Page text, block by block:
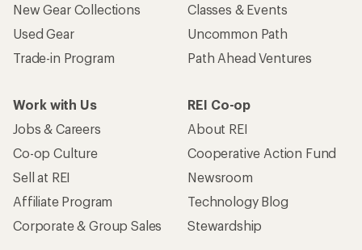
New Gear Collections
Used Gear
Trade-in Program
Classes & Events
Uncommon Path
Path Ahead Ventures
Work with Us
Jobs & Careers
Co-op Culture
Sell at REI
Affiliate Program
Corporate & Group Sales
REI Co-op
About REI
Cooperative Action Fund
Newsroom
Technology Blog
Stewardship